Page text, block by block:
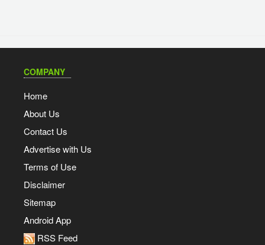
COMPANY
Home
About Us
Contact Us
Advertise with Us
Terms of Use
Disclaimer
Sitemap
Android App
RSS Feed